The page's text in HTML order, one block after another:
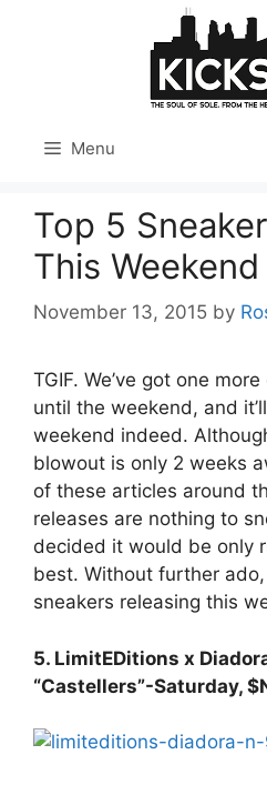
Menu
Top 5
This Weekend
November 13, 2015 by
TGIF. We’ve got one
until the weekend, and
weekend indeed.
blowout is only 2 weeks
of these articles around
releases are nothing to
decided it would be only
best. Without further ado,
sneakers releasing this
5. LimitEDitions x
“Castellers”-Saturday,